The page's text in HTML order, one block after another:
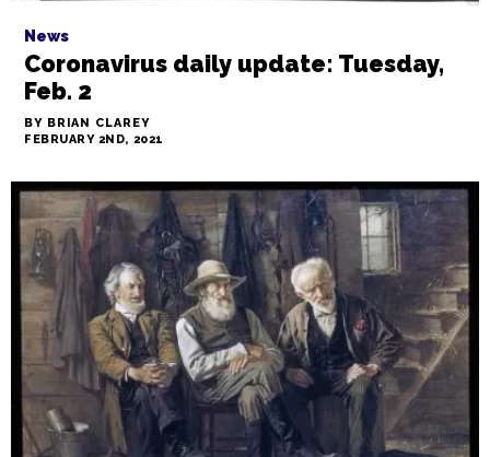
News
Coronavirus daily update: Tuesday,
Feb. 2
BY BRIAN CLAREY
FEBRUARY 2ND, 2021